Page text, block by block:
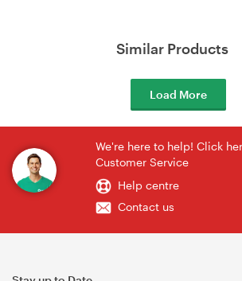
Similar Products
Load More
We're here to help! Click
Customer Service
Help centre
Contact us